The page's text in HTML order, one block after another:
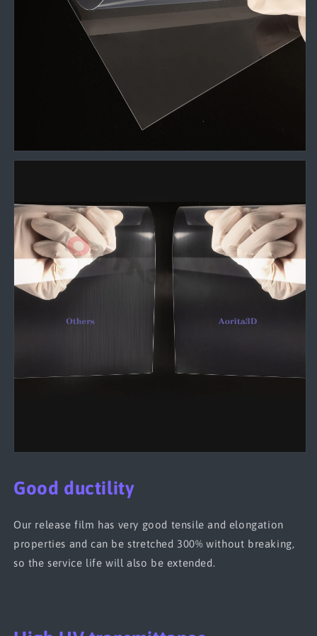
Good ductility
Our release film has very good tensile and elongation
properties and can be stretched 300% without breaking,
so the service life will also be extended.